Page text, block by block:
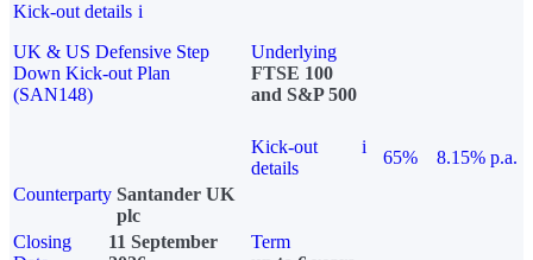
Kick-out details i
UK & US Defensive Step
Down Kick-out Plan
(SAN148)
Underlying
FTSE 100
and S&P 500
Kick-out
details
i
65%
8.15% p.a.
Counterparty Santander UK
plc
Closing
11 September
Term